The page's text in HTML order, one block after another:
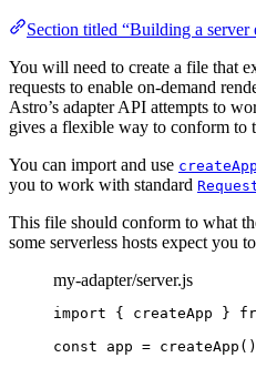
Section titled “Building a server
You will need to create a file that
requests to enable on-demand
Astro’s adapter API attempts to
gives a flexible way to conform to
You can import and use
you to work with standard
This file should conform to what
some serverless hosts expect you
my-adapter/server.js
import { createApp }
const app = createApp